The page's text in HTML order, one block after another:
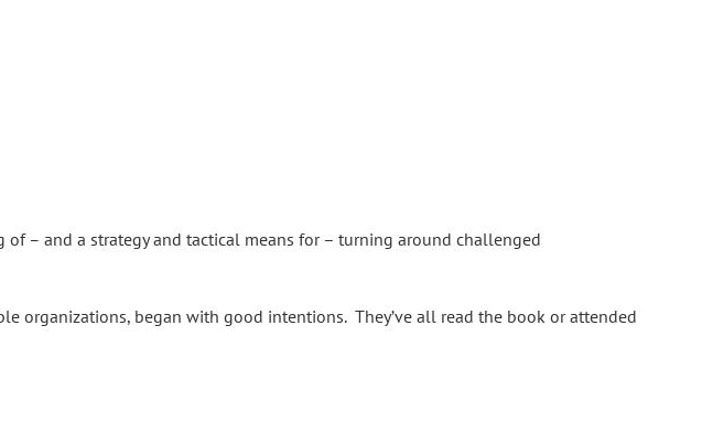
– and a strategy and tactical means for – turning around challenged
began with good intentions. They’ve all read the book or attended